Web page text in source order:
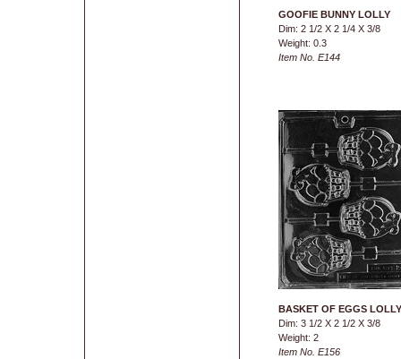
GOOFIE BUNNY LOLLY
Dim: 2 1/2 X 2 1/4 X 3/8
Weight: 0.3
Item No. E144
BASKET OF EGGS LOLLY
Dim: 3 1/2 X 2 1/2 X 3/8
Weight: 2
Item No. E156